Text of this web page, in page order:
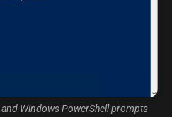
Windows PowerShell prompts